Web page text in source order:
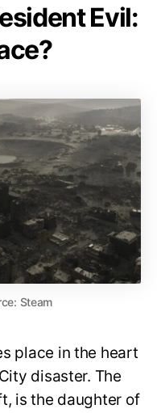
Evil:
Steam
place in the heart
disaster. The
is the daughter of